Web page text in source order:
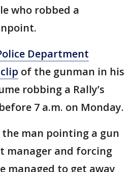
who robbed a
Department
of the gunman in his
robbing a Rally’s
7 a.m. on Monday.
the man pointing a gun
manager and forcing
managed to get away